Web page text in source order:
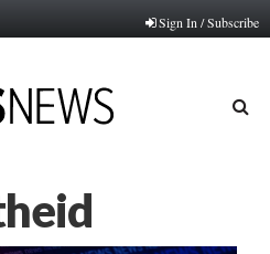
Sign In / Subscribe